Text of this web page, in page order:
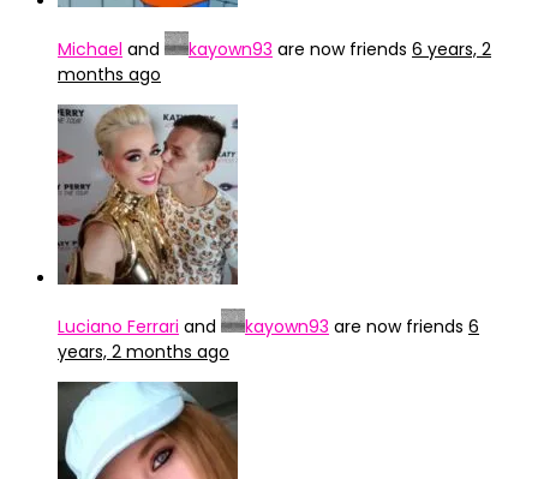
Michael and kayown93 are now friends 6 years, 2
months ago
Luciano Ferrari and kayown93 are now friends 6
years, 2 months ago